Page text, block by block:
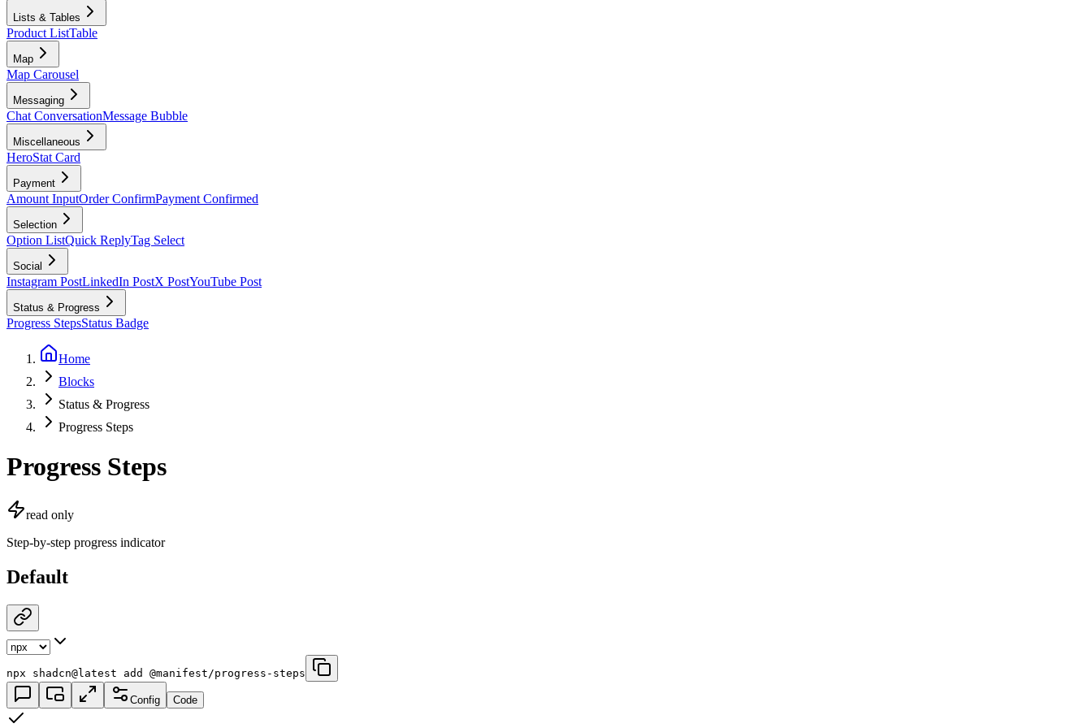
Lists & Tables
Product ListTable
Map
Map Carousel
Messaging
Chat ConversationMessage Bubble
Miscellaneous
HeroStat Card
Payment
Amount InputOrder ConfirmPayment Confirmed
Selection
Option ListQuick ReplyTag Select
Social
Instagram PostLinkedIn PostX PostYouTube Post
Status & Progress
Progress StepsStatus Badge
Home
Blocks
Status & Progress
Progress Steps
Progress Steps
read only
Step-by-step progress indicator
Default
npx shadcn@latest add @manifest/progress-steps
Config Code